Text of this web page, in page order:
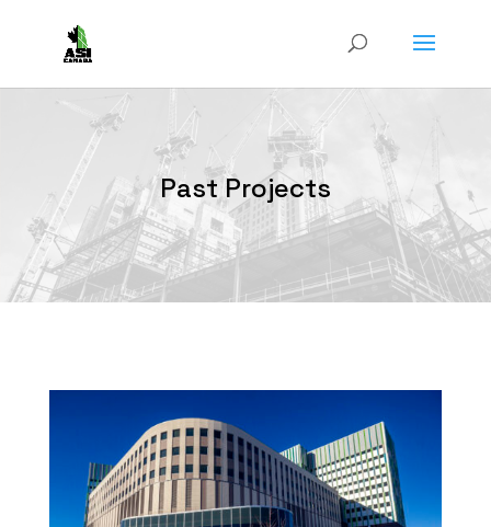
Past Projects